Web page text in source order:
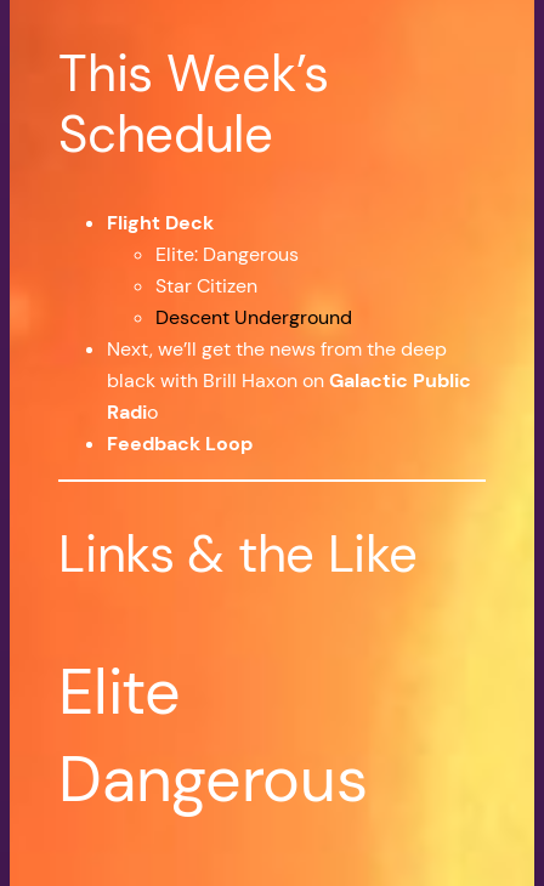
This Week’s
Schedule
Flight Deck
Elite: Dangerous
Star Citizen
Descent Underground
Next, we’ll get the news from the deep
black with Brill Haxon onGalactic Public
Radio
Feedback Loop
Links & the Like
Elite
Dangerous